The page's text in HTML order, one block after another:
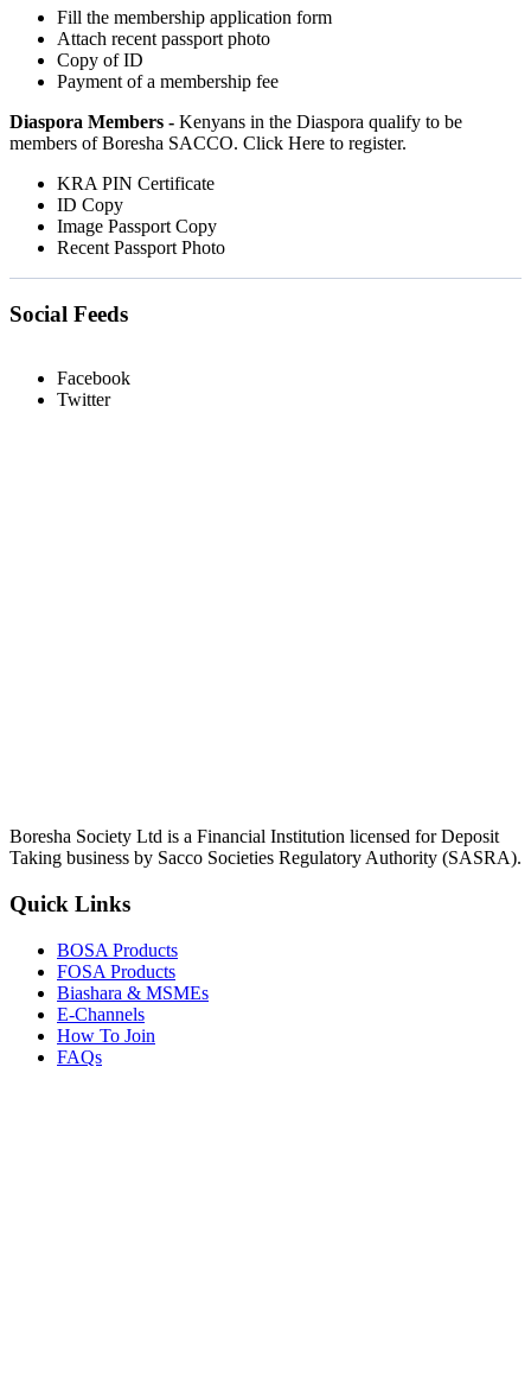
Fill the membership application form
Attach recent passport photo
Copy of ID
Payment of a membership fee
Diaspora Members - Kenyans in the Diaspora qualify to be
members of Boresha SACCO. Click Here to register.
KRA PIN Certificate
ID Copy
Image Passport Copy
Recent Passport Photo
Social Feeds
Facebook
Twitter
Boresha Society Ltd is a Financial Institution licensed for Deposit
Taking business by Sacco Societies Regulatory Authority (SASRA).
Quick Links
BOSA Products
FOSA Products
Biashara & MSMEs
E-Channels
How To Join
FAQs